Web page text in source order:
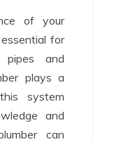
of your
for
pipes and
plays a
system
and
can